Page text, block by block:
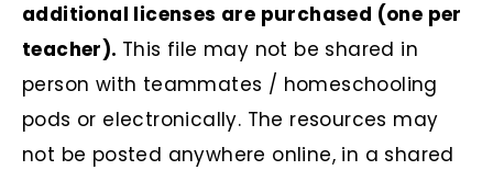
additional licenses are purchased (one per
teacher). This file may not be shared in
person with teammates / homeschooling
pods or electronically. The resources may
not be posted anywhere online, in a shared